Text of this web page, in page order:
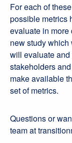
For each of
possible metrics
evaluate in more
new study
will evaluate and
stakeholders
make available
set of metrics.
Questions or
team at